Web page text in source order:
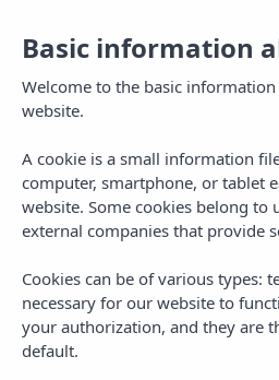
Basic information
Welcome to the basic
website.
A cookie is a small information
computer, smartphone, or tablet
website. Some cookies belong to
external companies that provide
Cookies can be of various types:
necessary for our website to
your authorization, and they are
default.